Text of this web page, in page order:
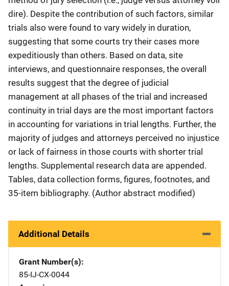
dire). Despite the contribution of such factors, similar
trials also were found to vary widely in duration,
suggesting that some courts try their cases more
expeditiously than others. Based on data, site
interviews, and questionnaire responses, the overall
results suggest that the degree of judicial
management at all phases of the trial and increased
continuity in trial days are the most important factors
in accounting for variations in trial lengths. Further, the
majority of judges and attorneys perceived no injustice
or lack of fairness in those courts with shorter trial
lengths. Supplemental research data are appended.
Tables, data collection forms, figures, footnotes, and
35-item bibliography. (Author abstract modified)
Additional Details
Grant Number(s)
85-IJ-CX-0044